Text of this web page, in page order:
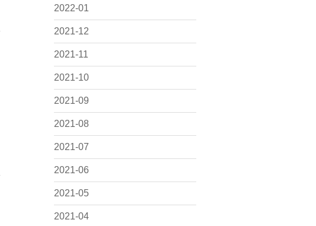
2022-01
2021-12
2021-11
2021-10
2021-09
2021-08
2021-07
2021-06
2021-05
2021-04